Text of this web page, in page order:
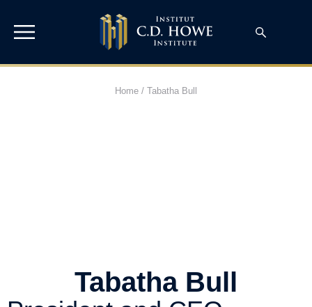
Home / Tabatha Bull
Tabatha Bull